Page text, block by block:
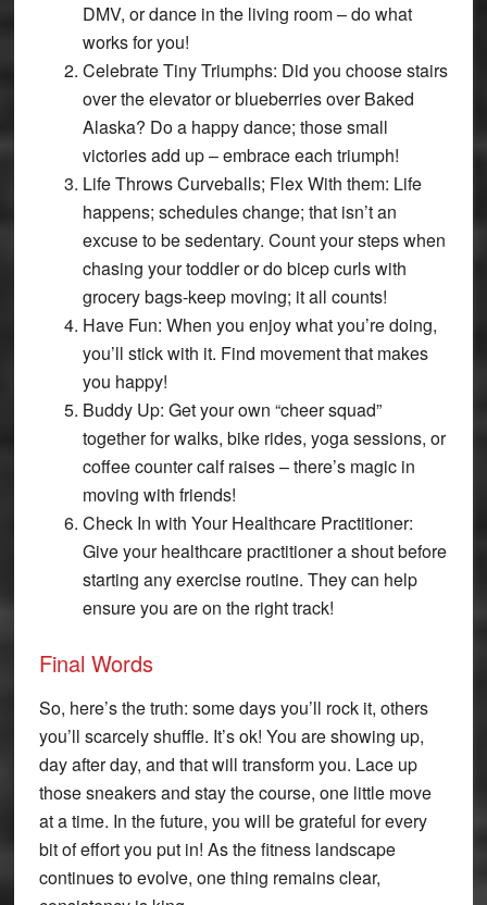
DMV, or dance in the living room – do what
works for you!
Celebrate Tiny Triumphs: Did you choose stairs
over the elevator or blueberries over Baked
Alaska? Do a happy dance; those small
victories add up – embrace each triumph!
Life Throws Curveballs; Flex With them: Life
happens; schedules change; that isn’t an
excuse to be sedentary. Count your steps when
chasing your toddler or do bicep curls with
grocery bags-keep moving; it all counts!
Have Fun: When you enjoy what you’re doing,
you’ll stick with it. Find movement that makes
you happy!
Buddy Up: Get your own “cheer squad”
together for walks, bike rides, yoga sessions, or
coffee counter calf raises – there’s magic in
moving with friends!
Check In with Your Healthcare Practitioner:
Give your healthcare practitioner a shout before
starting any exercise routine. They can help
ensure you are on the right track!
Final Words
So, here’s the truth: some days you’ll rock it, others
you’ll scarcely shuffle. It’s ok! You are showing up,
day after day, and that will transform you. Lace up
those sneakers and stay the course, one little move
at a time. In the future, you will be grateful for every
bit of effort you put in! As the fitness landscape
continues to evolve, one thing remains clear,